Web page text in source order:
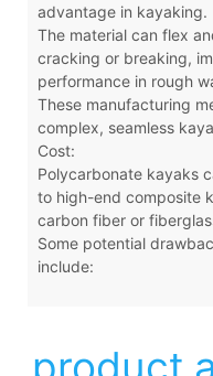
advantage in kayaking.
The material can flex
cracking or breaking,
performance in rough
These manufacturing
complex, seamless
Cost:
Polycarbonate kayaks
to high-end composite
carbon fiber or
Some potential
include: